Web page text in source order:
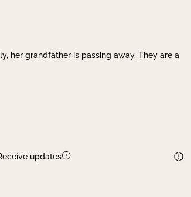
her grandfather is passing away. They are a
updates